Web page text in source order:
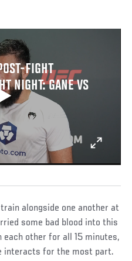
FIGHT
NIGHT: GANE VS
alongside one another at
some bad blood into this
other for all 15 minutes,
interacts for the most part.